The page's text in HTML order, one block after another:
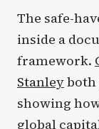
The safe-
inside a
framework.
Stanley
showing
global